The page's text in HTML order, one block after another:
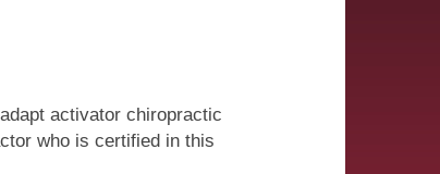
activator chiropractic
who is certified in this